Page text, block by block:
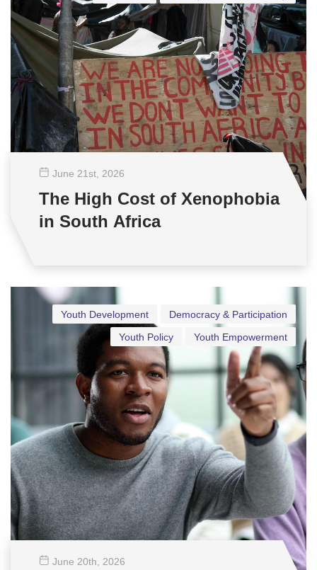
June 21st , 2026
The High Cost of Xenophobia
in South Africa
Democracy & Participation
Youth Development
Youth Empowerment
Youth Policy
June 20th , 2026